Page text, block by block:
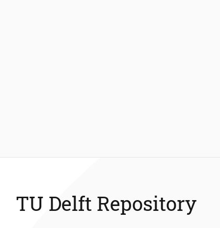
TU Delft Repository